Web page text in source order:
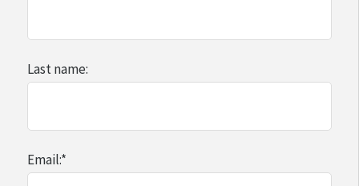
Last name:
Email:*